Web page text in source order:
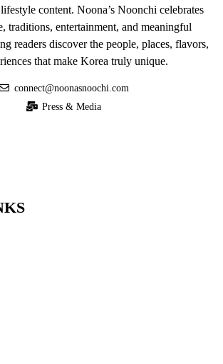
content. Noona’s Noonchi celebrates
traditions, entertainment, and meaningful
readers discover the people, places, flavors,
that make Korea truly unique.
connect@noonasnoochi.com
Press & Media